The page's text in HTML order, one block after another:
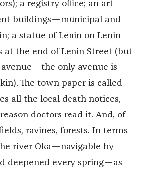
a registry office; an art
buildings—municipal and
a statue of Lenin on Lenin
at the end of Lenin Street (but
avenue—the only avenue is
The town paper is called
all the local death notices,
doctors read it. And, of
ravines, forests. In terms
river Oka—navigable by
deepened every spring—as